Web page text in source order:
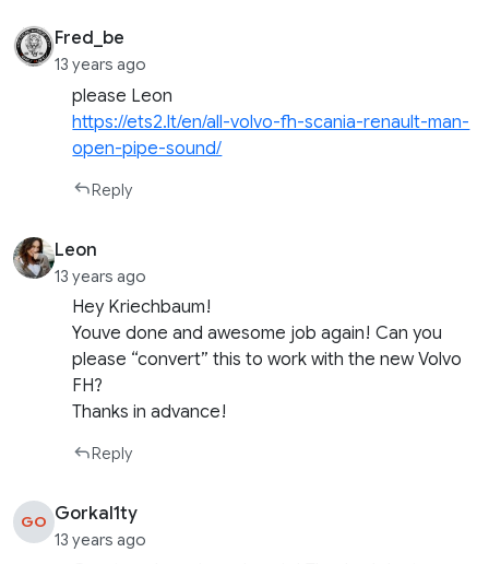
Fred_be
13 years ago
please Leon
https://ets2.lt/en/all-volvo-fh-scania-renault-man-
open-pipe-sound/
Reply
Leon
13 years ago
Hey Kriechbaum!
Youve done and awesome job again! Can you
please “convert” this to work with the new Volvo
FH?
Thanks in advance!
Reply
GO Gorkal1ty
13 years ago